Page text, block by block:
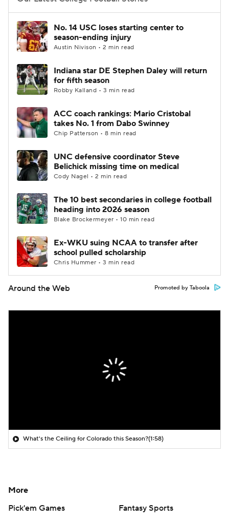
College Football Betting
College Shop StubHub
No. 14 USC loses starting center to
season-ending injury
Austin Nivison • 2 min read
Indiana star DE Stephen Daley will return
for fifth season
Robby Kalland • 3 min read
ACC coach rankings: Mario Cristobal
takes No. 1 from Dabo Swinney
Chip Patterson • 8 min read
UNC defensive coordinator Steve
Belichick missing time on medical
Cody Nagel • 2 min read
The 10 best secondaries in college football
heading into 2026 season
Blake Brockermeyer • 10 min read
Ex-WKU suing NCAA to transfer after
school pulled scholarship
Chris Hummer • 3 min read
Around the Web Promoted by Taboola
What's the Ceiling for Colorado this Season?(1:58)
More
Pick'em Games
Fantasy Sports